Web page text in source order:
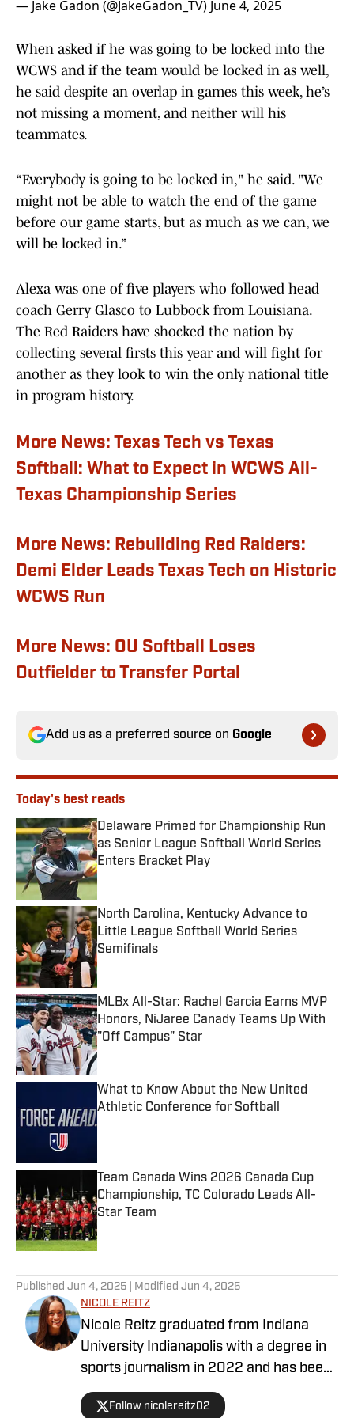
— Jake Gadon (@JakeGadon_TV) June 4, 2025
When asked if he was going to be locked into the
WCWS and if the team would be locked in as well,
he said despite an overlap in games this week, he’s
not missing a moment, and neither will his
teammates.
“Everybody is going to be locked in," he said. "We
might not be able to watch the end of the game
before our game starts, but as much as we can, we
will be locked in.”
Alexa was one of five players who followed head
coach Gerry Glasco to Lubbock from Louisiana.
The Red Raiders have shocked the nation by
collecting several firsts this year and will fight for
another as they look to win the only national title
in program history.
More News: Texas Tech vs Texas
Softball: What to Expect in WCWS All-
Texas Championship Series
More News: Rebuilding Red Raiders:
Demi Elder Leads Texas Tech on Historic
WCWS Run
More News: OU Softball Loses
Outfielder to Transfer Portal
Add us as a preferred source on Google
Today's best reads
Delaware Primed for Championship Run
as Senior League Softball World Series
Enters Bracket Play
Published by on Invalid Date
North Carolina, Kentucky Advance to
Little League Softball World Series
Semifinals
Published by on Invalid Date
MLBx All-Star: Rachel Garcia Earns MVP
Honors, NiJaree Canady Teams Up With
"Off Campus" Star
Published by on Invalid Date
What to Know About the New United
Athletic Conference for Softball
Published by on Invalid Date
Team Canada Wins 2026 Canada Cup
Championship, TC Colorado Leads All-
Star Team
Published by on Invalid Date
Published Jun 4, 2025 | Modified Jun 4, 2025
NICOLE REITZ
Nicole Reitz graduated from Indiana
University Indianapolis with a degree in
sports journalism in 2022 and has been
writing about softball and baseball since
2018 .Her work has been published in
Follow nicolereitz02